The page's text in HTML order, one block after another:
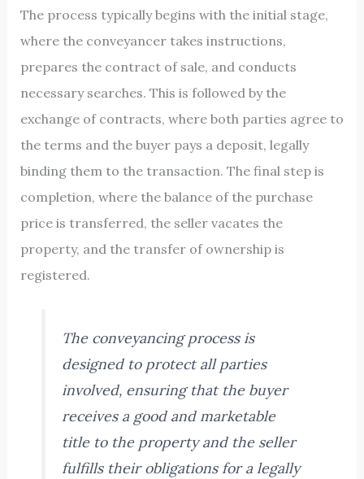
The process typically begins with the initial stage,
where the conveyancer takes instructions,
prepares the contract of sale, and conducts
necessary searches. This is followed by the
exchange of contracts, where both parties agree to
the terms and the buyer pays a deposit, legally
binding them to the transaction. The final step is
completion, where the balance of the purchase
price is transferred, the seller vacates the
property, and the transfer of ownership is
registered.
The conveyancing process is
designed to protect all parties
involved, ensuring that the buyer
receives a good and marketable
title to the property and the seller
fulfills their obligations for a legally